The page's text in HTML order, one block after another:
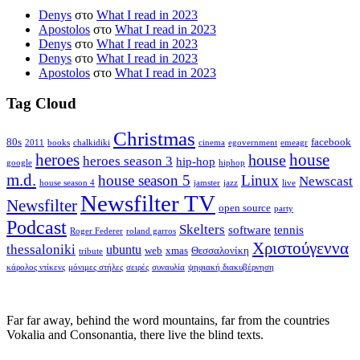
Denys στο What I read in 2023
Apostolos στο What I read in 2023
Denys στο What I read in 2023
Denys στο What I read in 2023
Apostolos στο What I read in 2023
Tag Cloud
80s 2011 books chalkidiki Christmas cinema egovernment emeagr facebook
google heroes heroes season 3 hip-hop hiphop househouse
m.d. house season 4 house season 5 jamster jazz Linux live Newscast
NewsfilterNewsfilter TV open source party
Podcast Roger Federer roland garros Skelters software tennis
thessaloniki tribute ubuntu web xmas Θεσσαλονίκη Χριστούγεννα
κάρολος ντίκενς μόνιμες στήλες σειρές συναυλία ψηφιακή διακυβέρνηση
Far far away, behind the word mountains, far from the countries
Vokalia and Consonantia, there live the blind texts.